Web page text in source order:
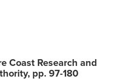
Coast Research and
pp. 97-180